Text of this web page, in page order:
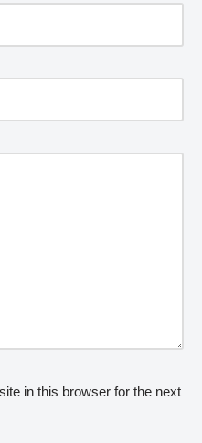
in this browser for the next